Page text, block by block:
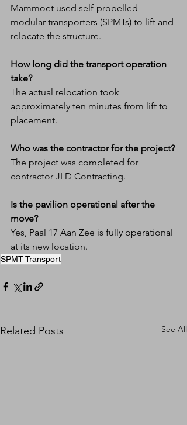
Mammoet used self-propelled
modular transporters (SPMTs) to lift and
relocate the structure.
How long did the transport operation
take?
The actual relocation took
approximately ten minutes from lift to
placement.
Who was the contractor for the project?
The project was completed for
contractor JLD Contracting.
Is the pavilion operational after the
move?
Yes, Paal 17 Aan Zee is fully operational
at its new location.
SPMT Transport
Related Posts See All